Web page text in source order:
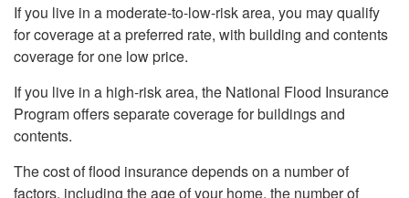
If you live in a moderate-to-low-risk area, you may qualify
for coverage at a preferred rate, with building and contents
coverage for one low price.
If you live in a high-risk area, the National Flood Insurance
Program offers separate coverage for buildings and
contents.
The cost of flood insurance depends on a number of
factors, including the age of your home, the number of